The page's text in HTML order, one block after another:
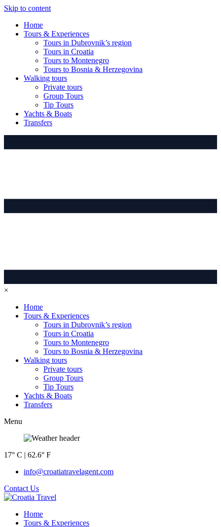
Skip to content
Home
Tours & Experiences
Tours in Dubrovnik’s region
Tours in Croatia
Tours to Montenegro
Tours to Bosnia & Herzegovina
Walking tours
Private tours
Group Tours
Tip Tours
Yachts & Boats
Transfers
×
Home
Tours & Experiences
Tours in Dubrovnik’s region
Tours in Croatia
Tours to Montenegro
Tours to Bosnia & Herzegovina
Walking tours
Private tours
Group Tours
Tip Tours
Yachts & Boats
Transfers
Menu
17° C | 62.6° F
info@croatiatravelagent.com
Contact Us
Home
Tours & Experiences